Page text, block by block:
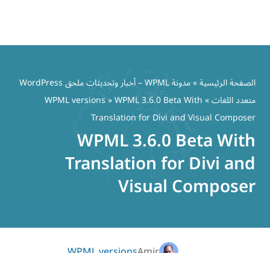
مدونة WPML – أخبار وتحديثات ملحق WordPress
WPML versions»
WPML